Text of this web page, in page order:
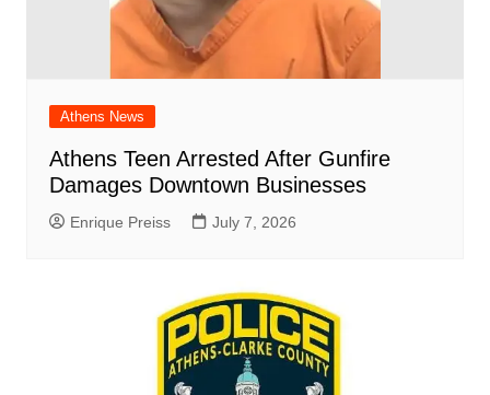
Athens News
Athens Teen Arrested After Gunfire
Damages Downtown Businesses
Enrique Preiss July 7, 2026